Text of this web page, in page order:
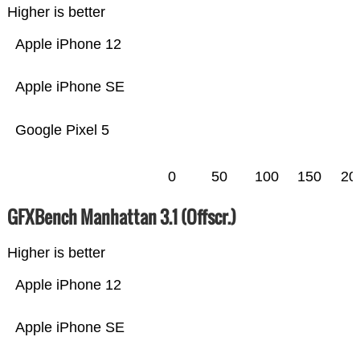
Higher is better
Google Pixel 5
Apple iPhone SE
Apple iPhone 12
0 50 100 150
GFXBench Manhattan 3.1 (Offscr.)
Higher is better
Apple iPhone SE
Apple iPhone 12